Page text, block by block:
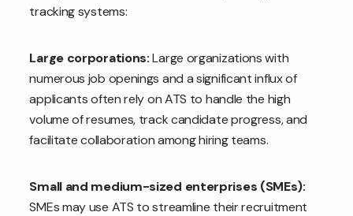
tracking systems:
Large corporations:Large organizations with
numerous job openings and a significant influx of
applicants often rely on ATS to handle the high
volume of resumes, track candidate progress, and
facilitate collaboration among hiring teams.
Small and medium-sized enterprises (SMEs):
SMEs may use ATS to streamline their recruitment